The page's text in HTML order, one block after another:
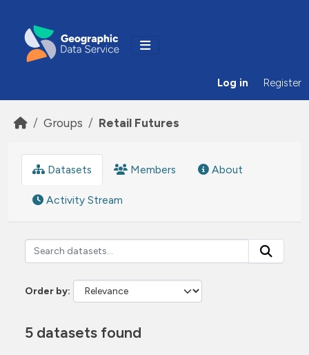
Log in Register
Groups Retail Futures
Datasets Members About
Activity Stream
Order by
5 datasets found